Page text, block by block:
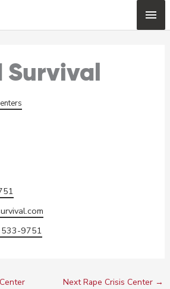
Survival
9751
Next Rape Crisis Center →